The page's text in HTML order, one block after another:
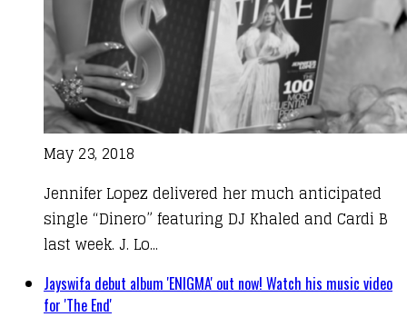
May 23, 2018
Jennifer Lopez delivered her much anticipated
single “Dinero” featuring DJ Khaled and Cardi B
last week. J. Lo...
Jayswifa debut album 'ENIGMA' out now! Watch his music video
for 'The End'